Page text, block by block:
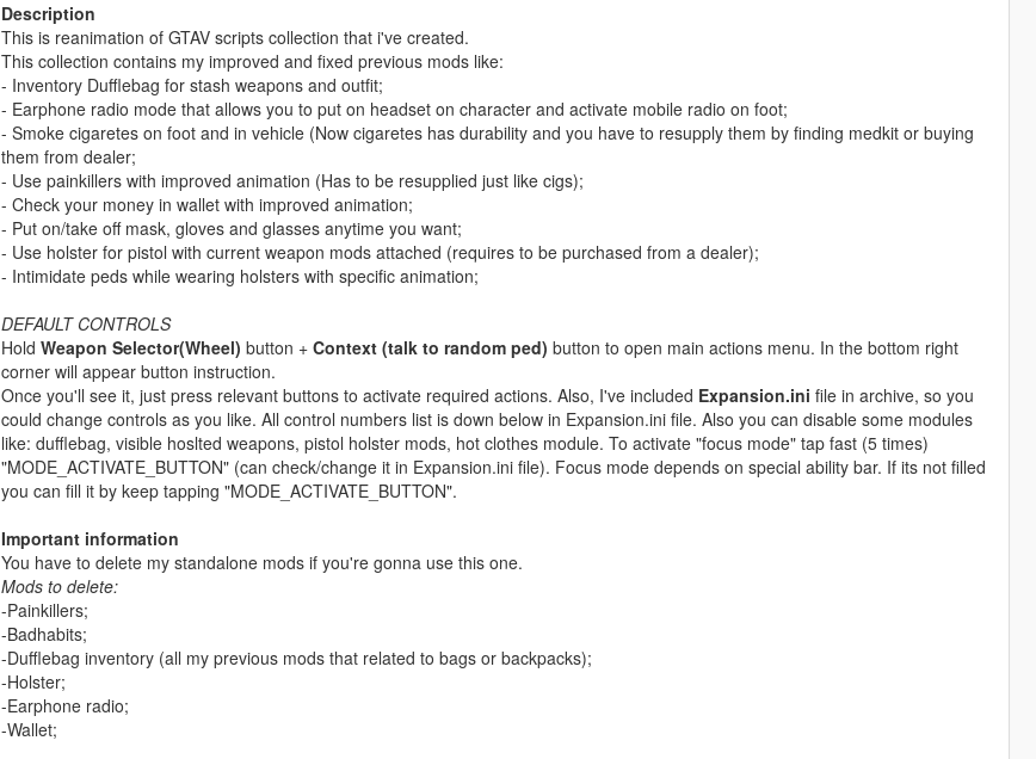
Description
This is reanimation of GTAV scripts collection that i've created.
This collection contains my improved and fixed previous mods like:
- Inventory Dufflebag for stash weapons and outfit;
- Earphone radio mode that allows you to put on headset on character and activate mobile radio on foot;
- Smoke cigaretes on foot and in vehicle (Now cigaretes has durability and you have to resupply them by finding medkit or buying
them from dealer;
- Use painkillers with improved animation (Has to be resupplied just like cigs);
- Check your money in wallet with improved animation;
- Put on/take off mask, gloves and glasses anytime you want;
- Use holster for pistol with current weapon mods attached (requires to be purchased from a dealer);
- Intimidate peds while wearing holsters with specific animation;
DEFAULT CONTROLS
Hold Weapon Selector(Wheel) button + Context (talk to random ped) button to open main actions menu. In the bottom right
corner will appear button instruction.
Once you'll see it, just press relevant buttons to activate required actions. Also, I've included Expansion.ini file in archive, so you
could change controls as you like. All control numbers list is down below in Expansion.ini file. Also you can disable some modules
like: dufflebag, visible hoslted weapons, pistol holster mods, hot clothes module. To activate "focus mode" tap fast (5 times)
"MODE_ACTIVATE_BUTTON" (can check/change it in Expansion.ini file). Focus mode depends on special ability bar. If its not filled
you can fill it by keep tapping "MODE_ACTIVATE_BUTTON".
Important information
You have to delete my standalone mods if you're gonna use this one.
Mods to delete:
-Painkillers;
-Badhabits;
-Dufflebag inventory (all my previous mods that related to bags or backpacks);
-Holster;
-Earphone radio;
-Wallet;